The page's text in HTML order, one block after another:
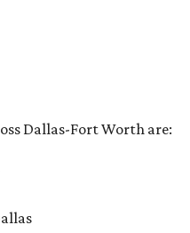
Dallas-Fort Worth are: